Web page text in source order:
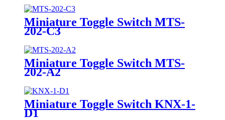
Miniature Toggle Switch MTS-
202-C3
Miniature Toggle Switch MTS-
202-A2
Miniature Toggle Switch KNX-1-
D1